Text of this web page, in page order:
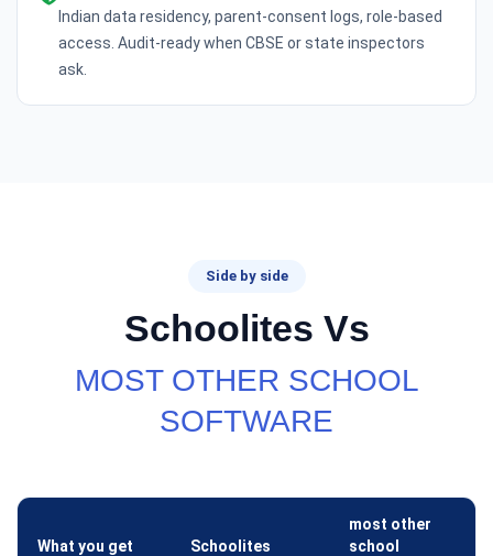
Indian data residency, parent-consent logs, role-based
access. Audit-ready when CBSE or state inspectors
ask.
Side by side
Schoolites Vs
MOST OTHER SCHOOL
SOFTWARE
What you get Schoolites
most other
school